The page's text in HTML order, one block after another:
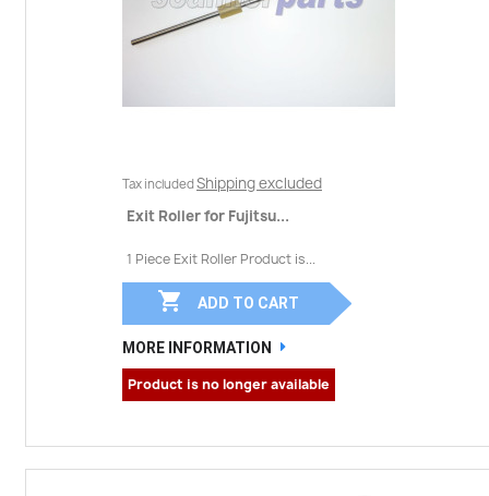
Tax included Shipping excluded
Exit Roller for Fujitsu...
1 Piece Exit Roller Product is...
 ADD TO CART
MORE INFORMATION
Product is no longer available